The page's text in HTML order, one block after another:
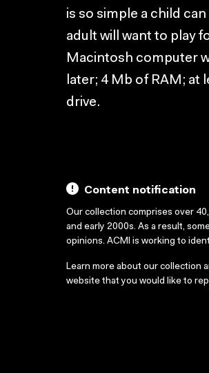
is so simple a child
adult will want to play
Macintosh computer
later; 4 Mb of RAM; at
drive.
Content notification
Our collection comprises over
and early 2000s. As a result,
opinions. ACMI is working to
Learn more about our collection
website that you would like to